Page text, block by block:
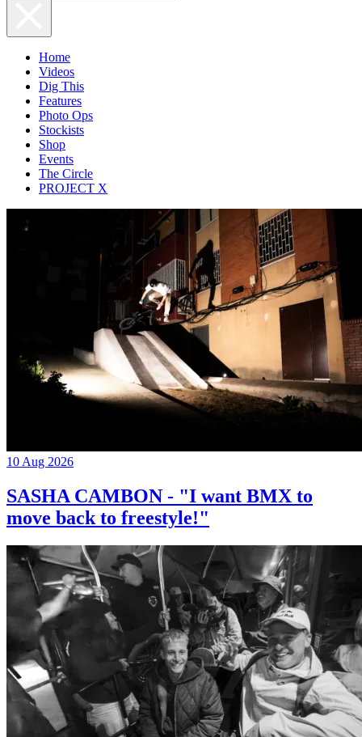
Home
Videos
Dig This
Features
Photo Ops
Stockists
Shop
Events
The Circle
PROJECT X
10 Aug 2026
SASHA CAMBON - "I want BMX to
move back to freestyle!"